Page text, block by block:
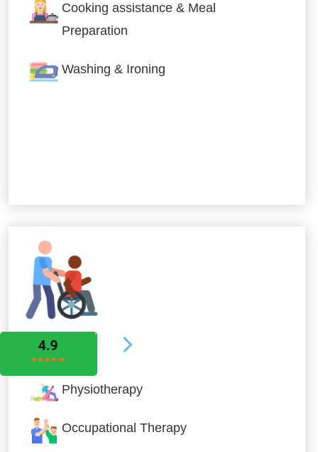
Cooking assistance & Meal
Preparation
Washing & Ironing
Allied Services
Physiotherapy
Occupational Therapy